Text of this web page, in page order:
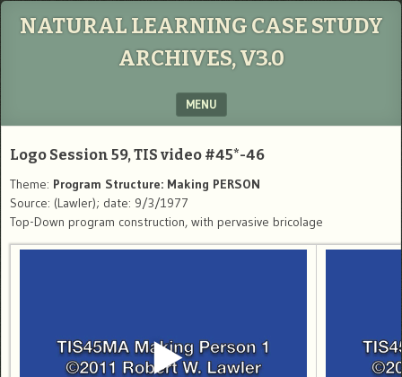
NATURAL LEARNING CASE STUDY
ARCHIVES, V3.0
MENU
Logo Session 59, TIS video #45*-46
Theme: Program Structure: Making PERSON
Source: (Lawler); date: 9/3/1977
Top-Down program construction, with pervasive bricolage